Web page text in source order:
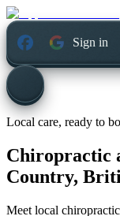
Sign in
Local care, ready to
Chiropractic
Country,
Meet local